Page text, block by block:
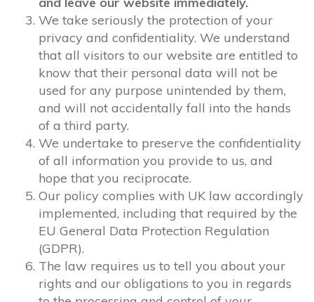
We take seriously the protection of your
privacy and confidentiality. We understand
that all visitors to our website are entitled to
know that their personal data will not be
used for any purpose unintended by them,
and will not accidentally fall into the hands
of a third party.
We undertake to preserve the confidentiality
of all information you provide to us, and
hope that you reciprocate.
Our policy complies with UK law accordingly
implemented, including that required by the
EU General Data Protection Regulation
(GDPR).
The law requires us to tell you about your
rights and our obligations to you in regards